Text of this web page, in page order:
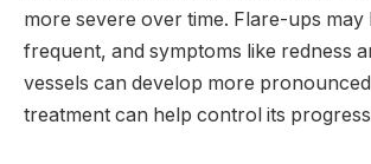
more severe over time. Flare-ups may
frequent, and symptoms like redness
vessels can develop more
treatment can help control its